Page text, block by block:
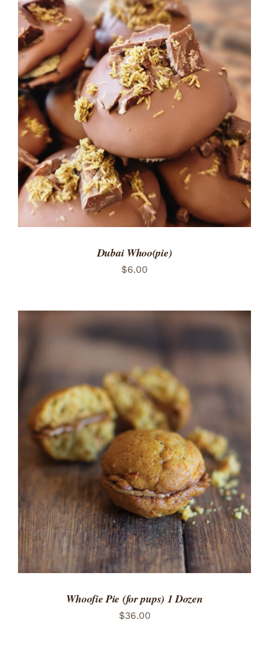
ADD TO CART
/
DETAILS
Dubai Whoo(pie)
$6.00
ADD TO CART
/
DETAILS
Whoofie Pie (for pups) 1 Dozen
$36.00